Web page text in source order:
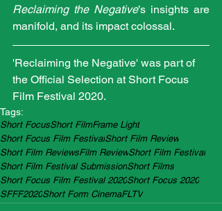
Reclaiming the Negative’s insights are
manifold, and its impact colossal.
'Reclaiming the Negative' was part of
the Official Selection at Short Focus
Film Festival 2020.
Tags:
Short FocusShort FilmFrame Light
Short Focus Film FestivalShort Film Review
Short Film ReviewsFilm ReviewShort Film Festival
Short Film Festival SubmissionShort Films
Short Focus Film Festival 2020Short Focus 2020
SFFF2020Short Form CinemaFLTV